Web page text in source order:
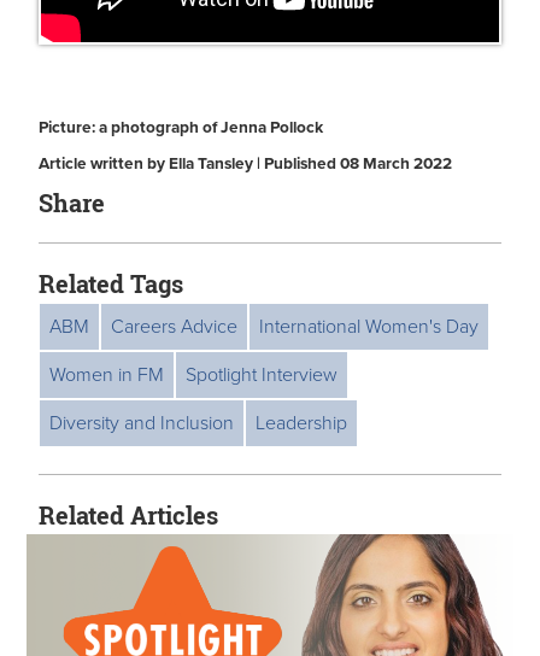
Picture: a photograph of Jenna Pollock
Article written by Ella Tansley | Published 08 March 2022
Share
Related Tags
ABM Careers Advice
International Women's Day
Women in FM
Spotlight Interview
Diversity and Inclusion
Leadership
Related Articles